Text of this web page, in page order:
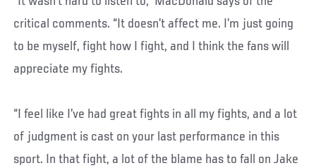
critical comments. “It doesn’t affect me. I’m just going
to be myself, fight how I fight, and I think the fans will
appreciate my fights.
“I feel like I’ve had great fights in all my fights, and a lot
of judgment is cast on your last performance in this
sport. In that fight, a lot of the blame has to fall on Jake